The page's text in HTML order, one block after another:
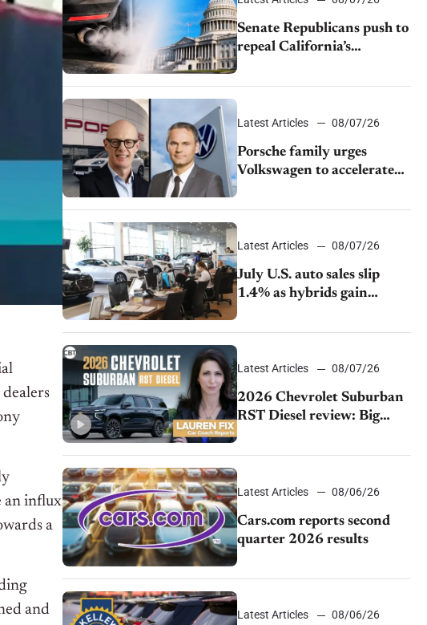
an influx
a
and
Senate Republicans push to
repeal California’s
emissions rules
Latest Articles 08/07/26
Porsche family urges
Volkswagen to accelerate
cost cuts amid rising
competition
Latest Articles 08/07/26
July U.S. auto sales slip
1.4% as hybrids gain
momentum and EV
demand continues to cool
Latest Articles 08/07/26
2026 Chevrolet Suburban
RST Diesel review: Big
capability, impressive
efficiency
Latest Articles 08/06/26
Cars.com reports second
quarter 2026 results
Latest Articles 08/06/26